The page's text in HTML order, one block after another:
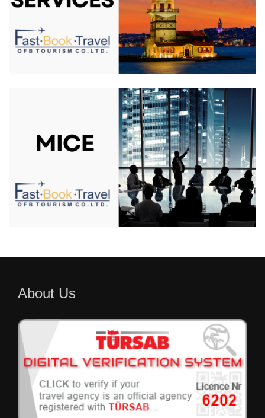
About Us